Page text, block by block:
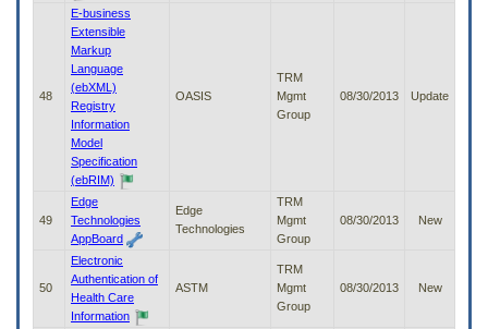
48
E-business
Extensible
Markup
Language
(ebXML)
Registry
Information
Model
Specification
(ebRIM)
OASIS
TRM
Mgmt
Group
08/30/2013 Update
49
Edge
Technologies
AppBoard
Edge
Technologies
TRM
Mgmt
Group
08/30/2013 New
50
Electronic
Authentication of
Health Care
Information
ASTM
TRM
Mgmt
Group
08/30/2013 New